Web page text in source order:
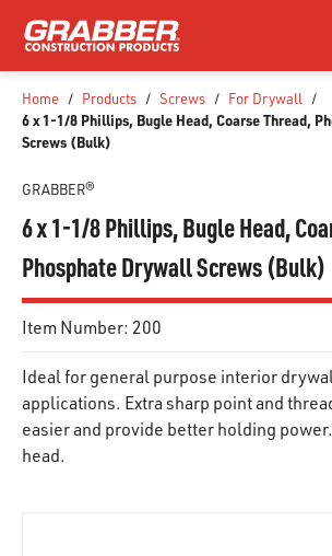
SKIP TO MAIN CONTENT
Home / Products / Screws / For Drywall /
6 x 1-1/8 Phillips, Bugle Head, Coarse Thread,
Screws (Bulk)
GRABBER®
6 x 1-1/8 Phillips, Bugle Head,
Phosphate Drywall Screws (Bulk)
Item Number: 200
Ideal for general purpose interior
applications. Extra sharp point and
easier and provide better holding
head.